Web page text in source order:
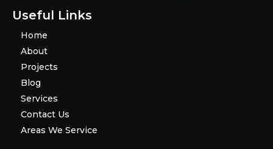
Useful Links
Home
About
Projects
Blog
Services
Contact Us
Areas We Service